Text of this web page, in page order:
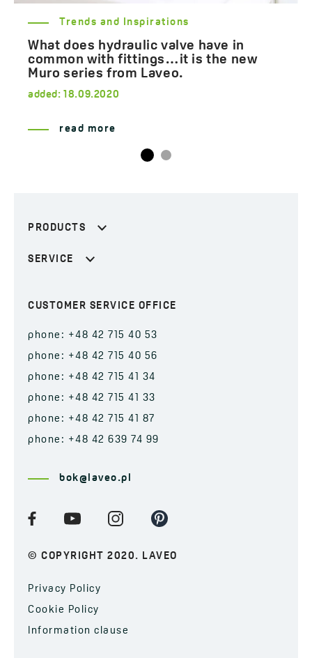
Trends and Inspirations
What does hydraulic valve have in
common with fittings…it is the new
Muro series from Laveo.
added: 18.09.2020
read more
PRODUCTS
SERVICE
CUSTOMER SERVICE OFFICE
phone: +48 42 715 40 53
phone: +48 42 715 40 56
phone: +48 42 715 41 34
phone: +48 42 715 41 33
phone: +48 42 715 41 87
phone: +48 42 639 74 99
bok@laveo.pl
© COPYRIGHT 2020. LAVEO
Privacy Policy
Cookie Policy
Information clause